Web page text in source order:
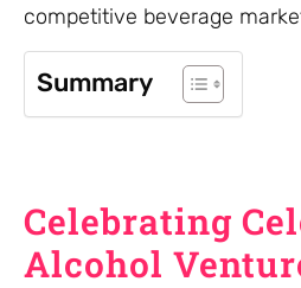
competitive beverage
Summary
Celebrating
Alcohol